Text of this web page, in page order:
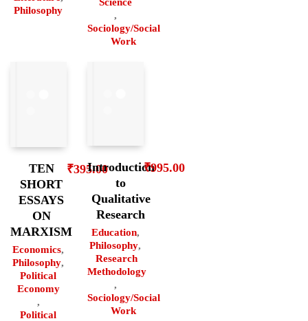
Philosophy
,
Sociology/Social
Work
TEN
SHORT
ESSAYS
ON
MARXISM
Economics,
Philosophy,
Political
Economy
,
Political
₹395.00
Introduction
to
Qualitative
Research
Education,
Philosophy,
Research
Methodology
,
Sociology/Social
Work
₹995.00